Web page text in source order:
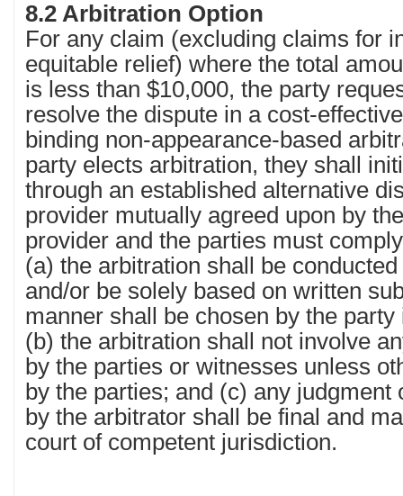
8.2 Arbitration Option
For any claim (excluding claims for
equitable relief) where the total
is less than $10,000, the party
resolve the dispute in a cost-
binding non-appearance-based
party elects arbitration, they shall
through an established alternative
provider mutually agreed upon by
provider and the parties must
(a) the arbitration shall be
and/or be solely based on written
manner shall be chosen by the
(b) the arbitration shall not involve
by the parties or witnesses unless
by the parties; and (c) any judgment
by the arbitrator shall be final and
court of competent jurisdiction.